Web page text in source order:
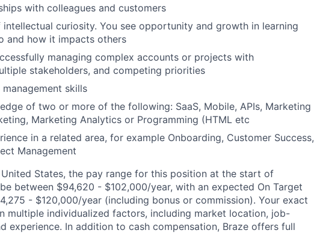
with colleagues and customers
intellectual curiosity. You see opportunity and growth in learning
and how it impacts others
managing complex accounts or projects with
stakeholders, and competing priorities
skills
of two or more of the following: SaaS, Mobile, APIs, Marketing
Marketing Analytics or Programming (HTML etc
in a related area, for example Onboarding, Customer Success,
Management
States, the pay range for this position at the start of
between $94,620 - $102,000/year, with an expected On Target
- $120,000/year (including bonus or commission). Your exact
multiple individualized factors, including market location, job-
experience. In addition to cash compensation, Braze offers full